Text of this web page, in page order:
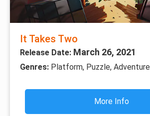
It Takes Two
Release Date: March 26, 2021
Genres: Platform, Puzzle, Adventure
More Info